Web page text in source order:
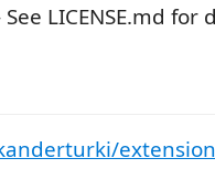
LICENSE.md for